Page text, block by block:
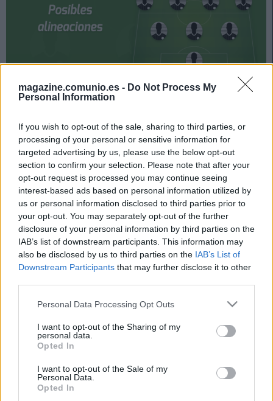
magazine.comunio.es - Do Not Process My
Personal Information
If you wish to opt-out of the sale, sharing to third parties, or
processing of your personal or sensitive information for
targeted advertising by us, please use the below opt-out
section to confirm your selection. Please note that after your
opt-out request is processed you may continue seeing
interest-based ads based on personal information utilized by
us or personal information disclosed to third parties prior to
your opt-out. You may separately opt-out of the further
disclosure of your personal information by third parties on the
IAB’s list of downstream participants. This information may
also be disclosed by us to third parties on the IAB’s List of
Downstream Participants that may further disclose it to other
Please note that this website/app uses one or more Google
not limited to your visit or usage behaviour. You may click to
grant or deny consent to Google and its third-party tags to
use your data for below specified purposes in below Google
consent section.
Personal Data Processing Opt Outs
I want to opt-out of the Sharing of my
personal data.
Opted In
I want to opt-out of the Sale of my
Personal Data.
Opted In
Athletic y Celta se enfrentan el domingo 17 de abril a las
alineación que presente Coudet? A continuación, las
posibles alineaciones del Athletic-Celta.
Athletic
Posible alineación: Unai Simón – De Marcos, Vivian, Yeray
Álvarez, Yuri – Unai Vencedor, Mikel Vesga (Dani García),
Berenguer, Muniain – Sancet, Iñaki Williams.
Estos jugadores son baja: Íñigo Martínez (lesión
muscular), Lekue (lesión muscular).
perderse el partido contra el Villarreal por un proceso vírico.
Dani García puede reemplazar al tocado Vesga.
¡A pujar! Cuatro ganadores de la jornada 31 Comunio